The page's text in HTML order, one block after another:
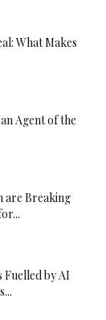
What Makes
Agent of the
are Breaking
by AI